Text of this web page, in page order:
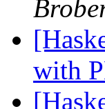
with